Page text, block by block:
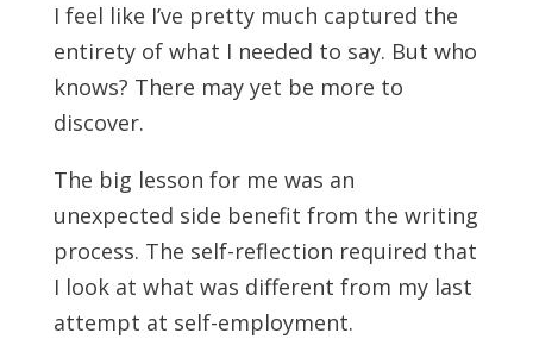
I feel like I’ve pretty much captured the
entirety of what I needed to say. But who
knows? There may yet be more to
discover.
The big lesson for me was an
unexpected side benefit from the writing
process. The self-reflection required that
I look at what was different from my last
attempt at self-employment.